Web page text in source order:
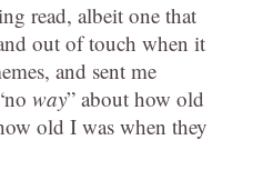
read, albeit one that
out of touch when it
and sent me
way” about how old
old I was when they